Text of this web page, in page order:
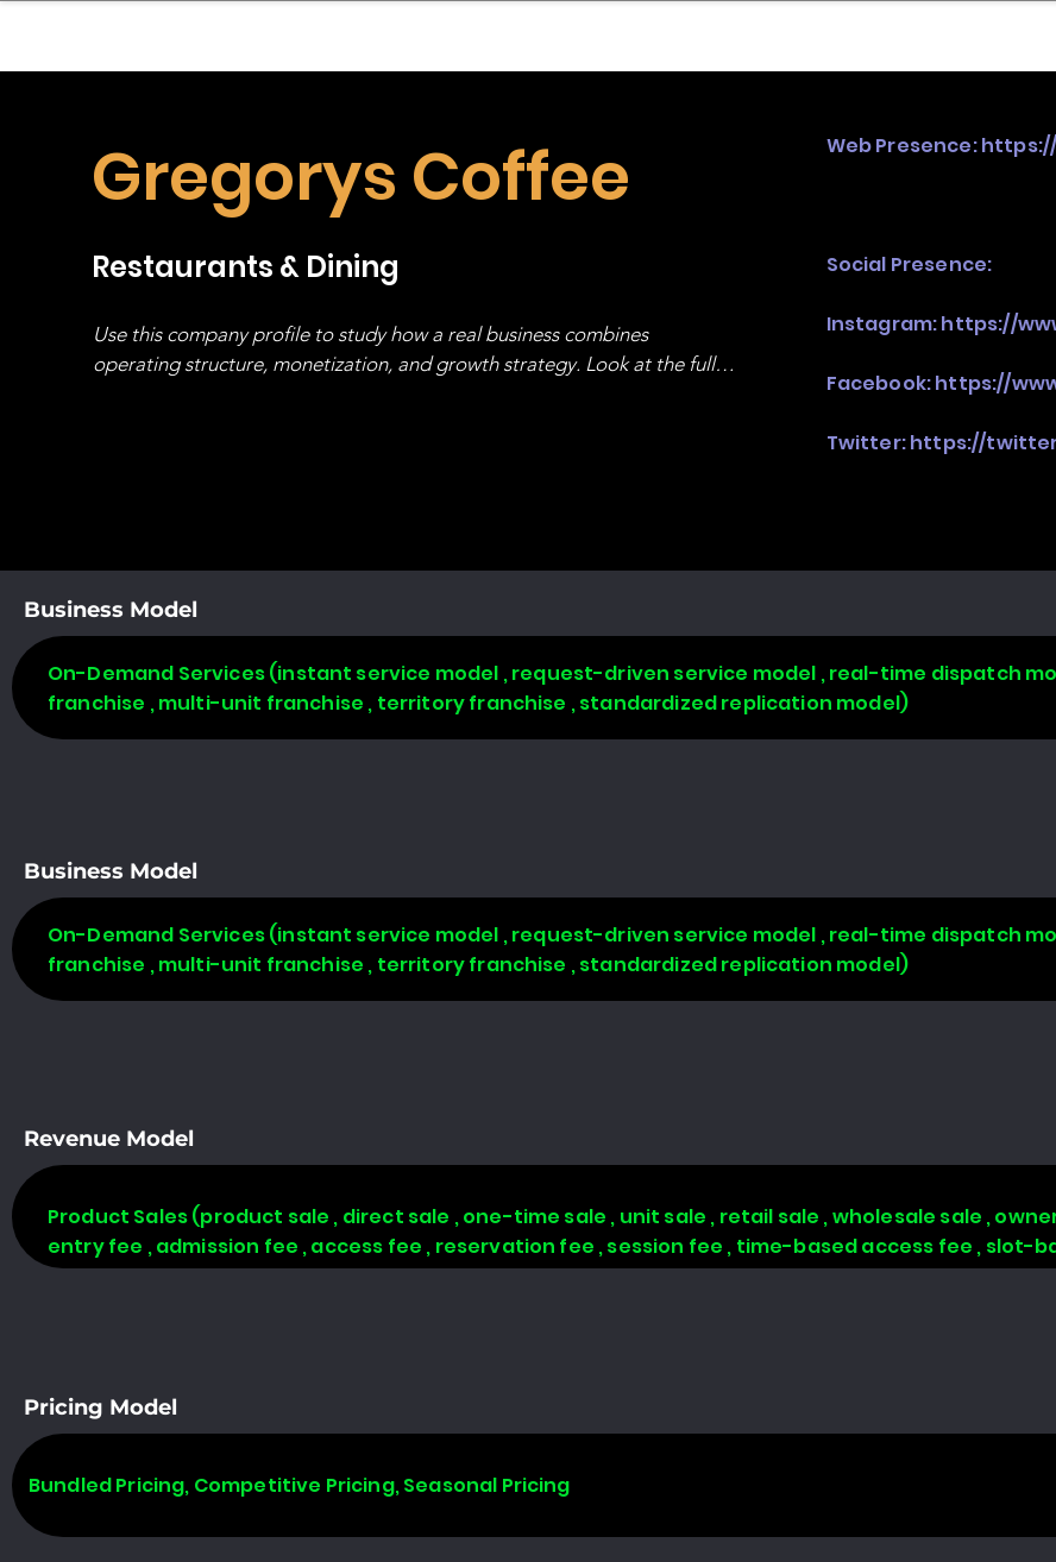
Gregorys Coffee
Restaurants & Dining
Use this company profile to study how a real business combines
operating structure, monetization, and growth strategy. Look at the full
Web Presence:
Social Presence:
Instagram:https://
Facebook:https://
Twitter:https://
Business Model
On-Demand Services (instant service model , request-driven service model , real-time dispatch
franchise , multi-unit franchise , territory franchise , standardized replication model)
Business Model
On-Demand Services (instant service model , request-driven service model , real-time dispatch
franchise , multi-unit franchise , territory franchise , standardized replication model)
Revenue Model
Product Sales (product sale , direct sale , one-time sale , unit sale , retail sale , wholesale sale ,
entry fee , admission fee , access fee , reservation fee , session fee , time-based access fee , slot-
Pricing Model
Bundled Pricing, Competitive Pricing, Seasonal Pricing